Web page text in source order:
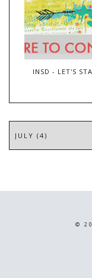
INSD - LET'S
©